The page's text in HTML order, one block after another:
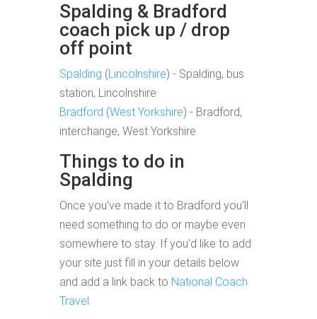
Spalding & Bradford
coach pick up / drop
off point
Spalding (Lincolnshire) - Spalding, bus
station, Lincolnshire
Bradford (West Yorkshire) - Bradford,
interchange, West Yorkshire
Things to do in
Spalding
Once you've made it to Bradford you'll
need something to do or maybe even
somewhere to stay. If you'd like to add
your site just fill in your details below
and add a link back to National Coach
Travel